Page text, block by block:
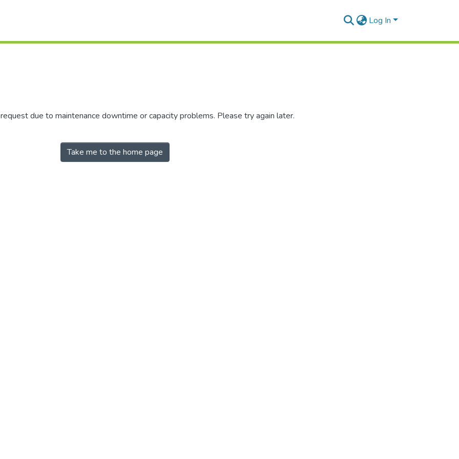
Log In
due to maintenance downtime or capacity problems. Please try again later.
Take me to the home page